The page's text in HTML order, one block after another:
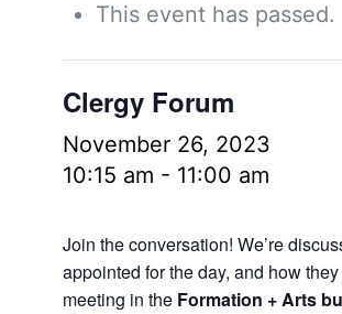
This event has passed.
Clergy Forum
November 26, 2023
10:15 am - 11:00 am
Join the conversation! We’re
appointed for the day, and how
meeting in theFormation + Arts